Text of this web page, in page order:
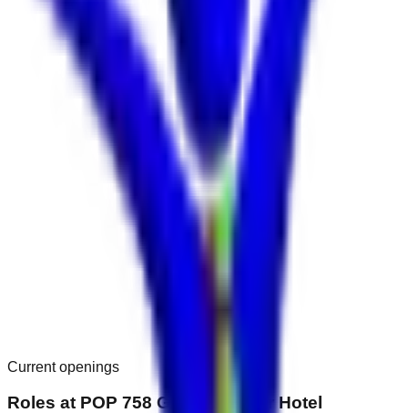
Current openings
Roles at POP 758 Grand Mayfair Hotel